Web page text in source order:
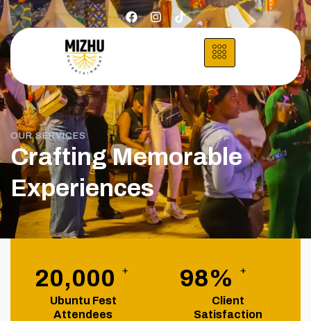
OUR SERVICES
Crafting Memorable
Experiences
20,000 +
Ubuntu Fest
Attendees
98% +
Client
Satisfaction